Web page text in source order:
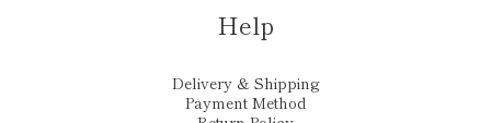
Help
Delivery & Shipping
Payment Method